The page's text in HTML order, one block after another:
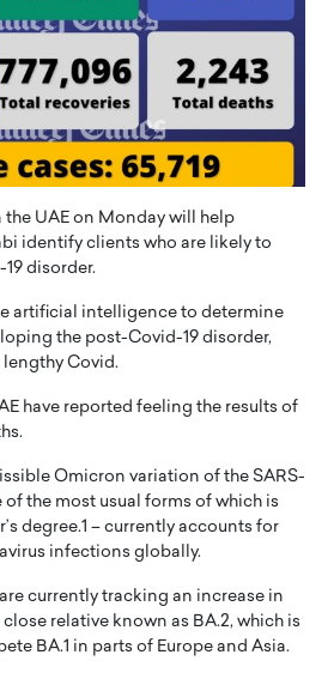
UAE on Monday will help
identify clients who are likely to
disorder.
artificial intelligence to determine
the post-Covid-19 disorder,
lengthy Covid.
have reported feeling the results of
Omicron variation of the SARS-
the most usual forms of which is
degree.1 – currently accounts for
infections globally.
currently tracking an increase in
relative known as BA.2, which is
BA.1 in parts of Europe and Asia.